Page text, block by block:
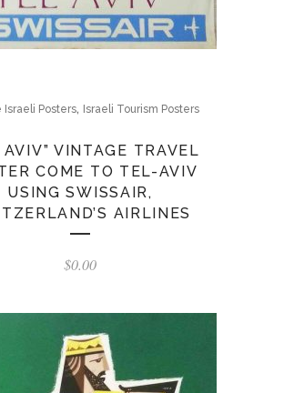
Israeli Posters, Israeli Tourism Posters
AVIV” VINTAGE TRAVEL
COME TO TEL-AVIV
USING SWISSAIR,
AIRLINES
$0.00